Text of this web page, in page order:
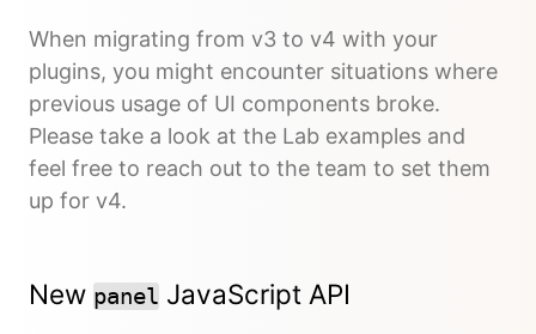
When migrating from v3 to v4 with your
plugins, you might encounter situations where
previous usage of UI components broke.
Please take a look at the Lab examples and
feel free to reach out to the team to set them
up for v4.
New panel JavaScript API